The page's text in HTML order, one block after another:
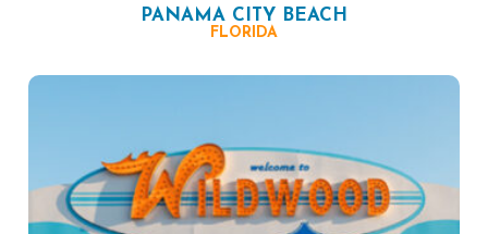
PANAMA CITY BEACH
FLORIDA